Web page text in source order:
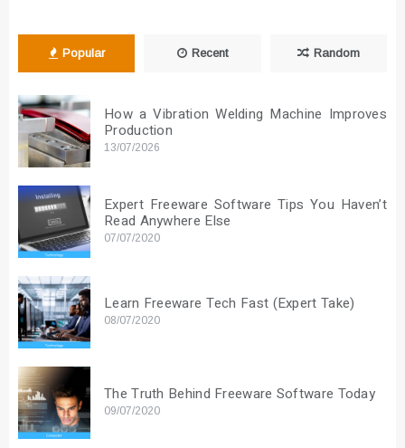
Popular Recent Random
How a Vibration Welding Machine Improves
Production
13/07/2026
Expert Freeware Software Tips You Haven’t
Read Anywhere Else
07/07/2020
Learn Freeware Tech Fast (Expert Take)
08/07/2020
The Truth Behind Freeware Software Today
09/07/2020